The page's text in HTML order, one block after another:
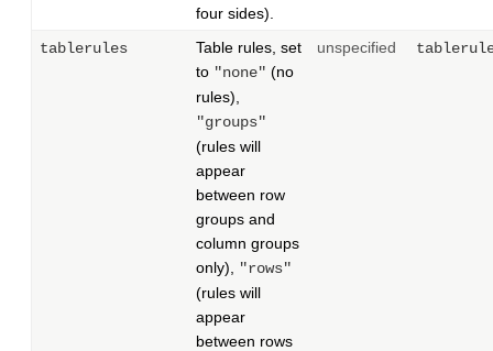
four sides).
tablerules
Table rules, set
to "none" (no
rules),
"groups"
(rules will
appear
between row
groups and
column groups
only),
"rows"
(rules will
appear
between rows
unspecified